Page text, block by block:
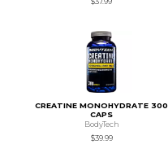
CREATINE MONOHYDRATE 300
CAPS
BodyTech
$39.99